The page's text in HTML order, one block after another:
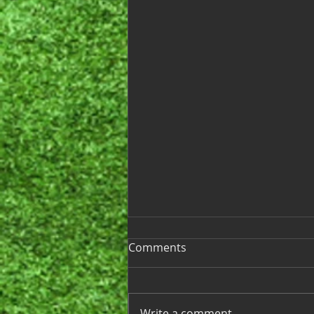
Ladies League 2025
Hello Ladies, We’re excited to
Comments